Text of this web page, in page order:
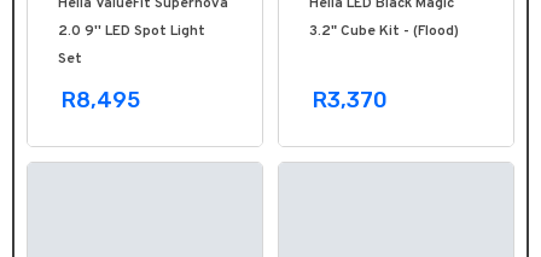
2.0 9'' LED Spot Light
Set
R8,495
3.2" Cube Kit - (Flood)
R3,370